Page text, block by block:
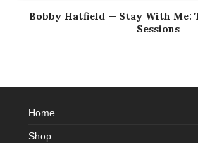
Bobby Hatfield — Stay With Me:
Sessions
Home
Shop